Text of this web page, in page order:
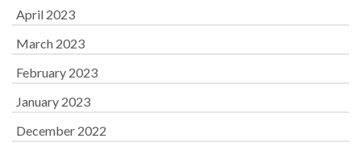
April 2023
March 2023
February 2023
January 2023
December 2022